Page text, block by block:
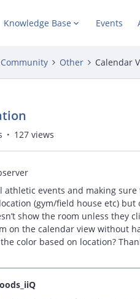
Knowledge Base Events
Other Calendar
127 views
athletic events and making
(gym/field house etc)
show the room unless they
on the calendar view without
color based on location?